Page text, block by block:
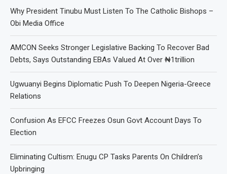
Why President Tinubu Must Listen To The Catholic Bishops –
Obi Media Office
AMCON Seeks Stronger Legislative Backing To Recover Bad
Debts, Says Outstanding EBAs Valued At Over ₦1trillion
Ugwuanyi Begins Diplomatic Push To Deepen Nigeria-Greece
Relations
Confusion As EFCC Freezes Osun Govt Account Days To
Election
Eliminating Cultism: Enugu CP Tasks Parents On Children’s
Upbringing